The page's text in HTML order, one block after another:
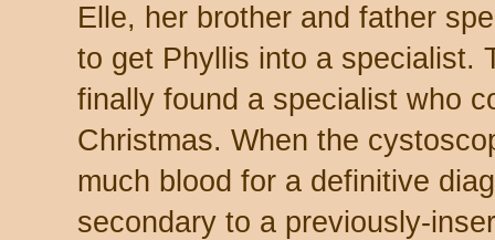
Elle, her brother and father
to get Phyllis into a specialist.
finally found a specialist who
Christmas. When the
much blood for a definitive
secondary to a previously-